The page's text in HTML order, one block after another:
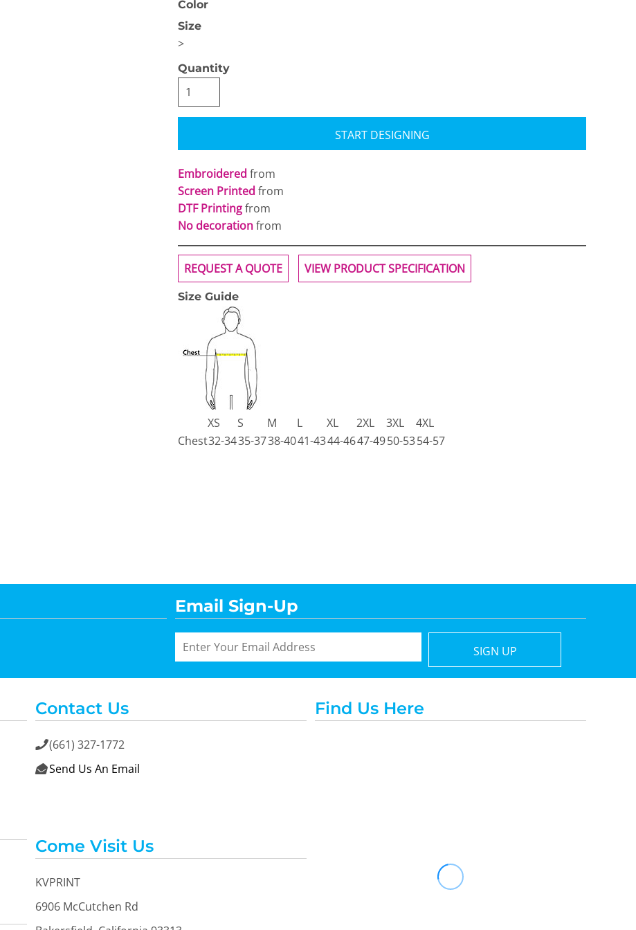
Color
Size
>
Quantity
START DESIGNING
Embroidered from
Screen Printed from
DTF Printingfrom
No decorationfrom
REQUEST A QUOTE VIEW PRODUCT SPECIFICATION
Size Guide
XS S M L XL 2XL 3XL
4XL
Chest32-3435-3738-4041-4344-4647-4950-5354-57
Email Sign-Up
SIGN UP
Contact Us
(661) 327-1772
 Send Us An Email
Come Visit Us
KVPRINT
6906 McCutchen Rd
Find Us Here
Next Level The North Face Travis Mathew Bella + Canvas